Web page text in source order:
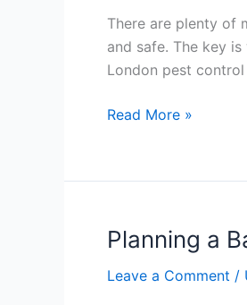
There are plenty of
and safe. The key
London pest
Read More »
Planning a
Leave a Comment /
Planning
Bachelorette